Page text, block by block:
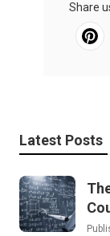
Share
Latest Posts